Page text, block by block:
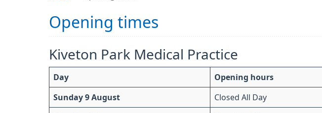
Opening times
Kiveton Park Medical Practice
Day Opening hours
Sunday 9 August Closed All Day